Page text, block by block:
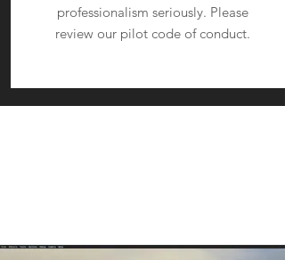
professionalism seriously. Please
review our pilot code of conduct.